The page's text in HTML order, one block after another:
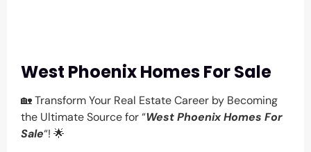
West Phoenix Homes For Sale
🏡 Transform Your Real Estate Career by Becoming
the Ultimate Source for “West Phoenix Homes For
Sale“! 🌟